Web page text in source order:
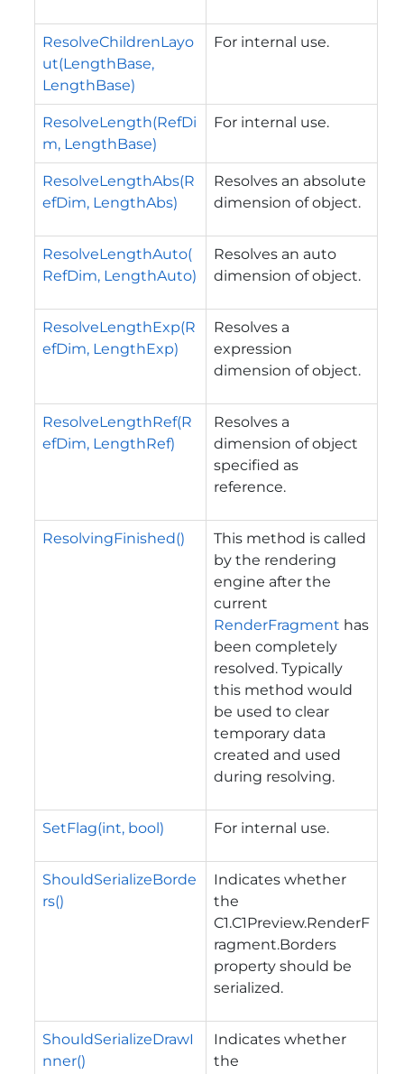
ResolveChildrenLayo
ut(LengthBase,
LengthBase)
For internal use.
ResolveLength(RefDi
m, LengthBase)
For internal use.
ResolveLengthAbs(R
efDim, LengthAbs)
Resolves an absolute
dimension of object.
ResolveLengthAuto(
RefDim, LengthAuto)
Resolves an auto
dimension of object.
ResolveLengthExp(R
efDim, LengthExp)
Resolves a
expression
dimension of object.
ResolveLengthRef(R
efDim, LengthRef)
Resolves a
dimension of object
specified as
reference.
ResolvingFinished()
This method is called
by the rendering
engine after the
current
RenderFragment has
been completely
resolved. Typically
this method would
be used to clear
temporary data
created and used
during resolving.
SetFlag(int, bool) For internal use.
ShouldSerializeBorde
rs()
Indicates whether
the
C1.C1Preview.RenderF
ragment.Borders
property should be
serialized.
ShouldSerializeDrawI
nner()
Indicates whether
the